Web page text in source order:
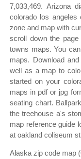
7,033,469. Arizona
colorado los angeles
zone and map with
scroll down the
towns maps. You
maps. Download
well as a map to
started on your
maps in pdf or jpg
seating chart.
the treehouse a's
map reference guide
at oakland coliseum
Alaska zip code map